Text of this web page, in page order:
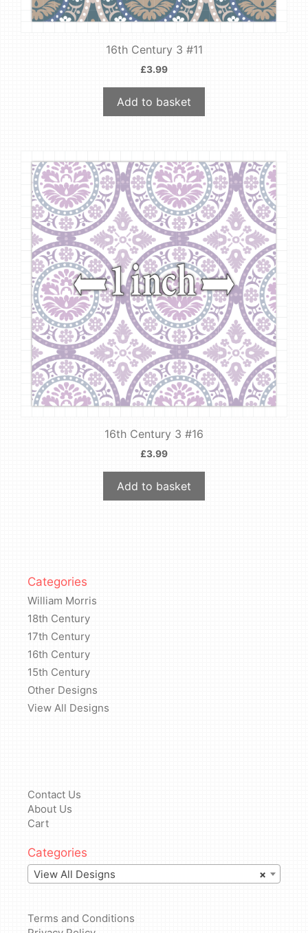
16th Century 3 #11
£3.99
Add to basket
16th Century 3 #16
£3.99
Add to basket
Categories
William Morris
18th Century
17th Century
16th Century
15th Century
Other Designs
View All Designs
Contact Us
About Us
Cart
Categories
×
View All Designs
Terms and Conditions